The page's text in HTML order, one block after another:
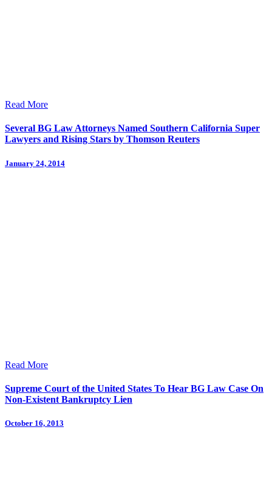
Read More
Several BG Law Attorneys Named Southern California Super
Lawyers and Rising Stars by Thomson Reuters
January 24, 2014
Read More
Supreme Court of the United States To Hear BG Law Case On
Non-Existent Bankruptcy Lien
October 16, 2013